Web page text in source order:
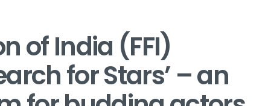
of India (FFI)
for Stars’ – an